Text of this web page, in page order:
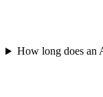
How long does an